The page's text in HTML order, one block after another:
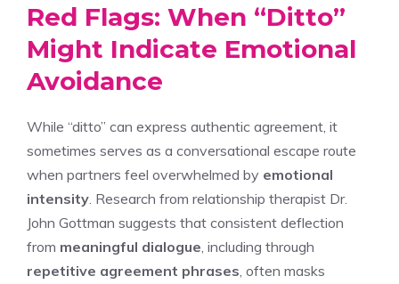
Red Flags: When “Ditto”
Might Indicate Emotional
Avoidance
While “ditto” can express authentic agreement, it
sometimes serves as a conversational escape route
when partners feel overwhelmed by emotional
intensity . Research from relationship therapist Dr.
John Gottman suggests that consistent deflection
from meaningful dialogue , including through
repetitive agreement phrases , often masks